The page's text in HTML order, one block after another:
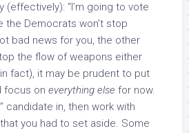
(effectively): “I’m going to vote
the Democrats won’t stop
bad news for you, the other
the flow of weapons either
fact), it may be prudent to put
focus on everything else for now.
candidate in, then work with
you had to set aside. Some